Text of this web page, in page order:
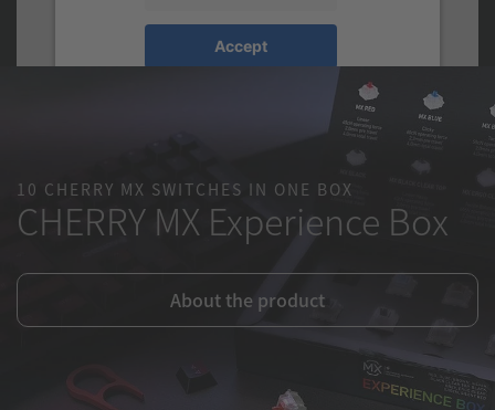
Accept
10 CHERRY MX SWITCHES IN ONE BOX
CHERRY MX Experience Box
About the product